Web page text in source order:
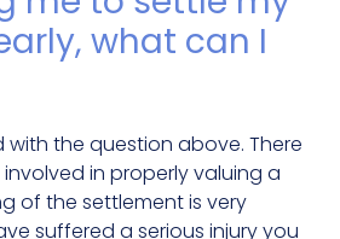
what can I
with the question above. There
in properly valuing a
of the settlement is very
suffered a serious injury you